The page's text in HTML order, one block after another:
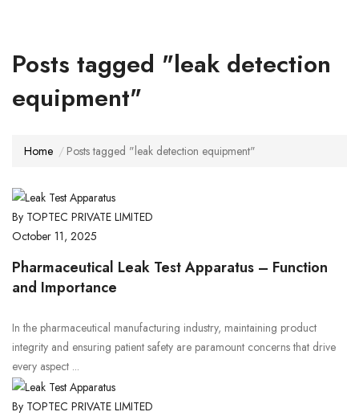
Posts tagged "leak detection
equipment"
Home Posts tagged "leak detection equipment"
By TOPTEC PRIVATE LIMITED
October 11, 2025
Pharmaceutical Leak Test Apparatus – Function
and Importance
In the pharmaceutical manufacturing industry, maintaining product
integrity and ensuring patient safety are paramount concerns that drive
every aspect ...
By TOPTEC PRIVATE LIMITED